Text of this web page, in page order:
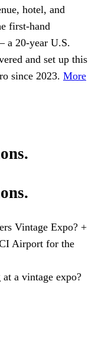
hotel, and
first-hand
a 20-year U.S.
and set up this
since 2023. More
Vintage Expo? +
Airport for the
a vintage expo?